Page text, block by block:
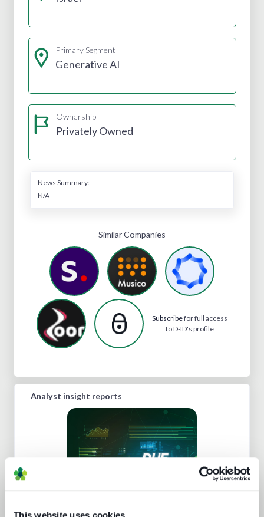
Primary Segment
Generative AI
Ownership
Privately Owned
News Summary:
N/A
Similar Companies
Subscribefor full access
to D-ID's profile
Analyst insight reports